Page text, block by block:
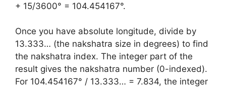
+ 15/3600° = 104.454167°.
Once you have absolute longitude, divide by
13.333… (the nakshatra size in degrees) to find
the nakshatra index. The integer part of the
result gives the nakshatra number (0-indexed).
For 104.454167° / 13.333… = 7.834, the integer